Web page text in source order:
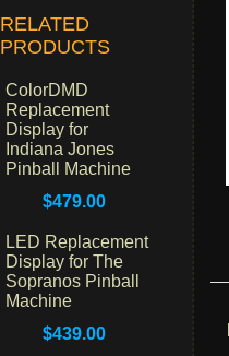
RELATED
PRODUCTS
ColorDMD
Replacement
Display for
Indiana Jones
Pinball Machine
$479.00
LED Replacement
Display for The
Sopranos Pinball
Machine
$439.00